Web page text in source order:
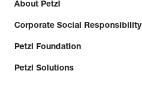
About Petzl
Corporate Social Responsibility
Petzl Foundation
Petzl Solutions